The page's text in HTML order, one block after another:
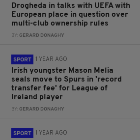
Drogheda in talks with UEFA with
European place in question over
multi-club ownership rules
BY:GERARD DONAGHY
SPORT 1 YEAR AGO
Irish youngster Mason Melia
seals move to Spurs in 'record
transfer fee' for League of
Ireland player
BY:GERARD DONAGHY
SPORT 1 YEAR AGO